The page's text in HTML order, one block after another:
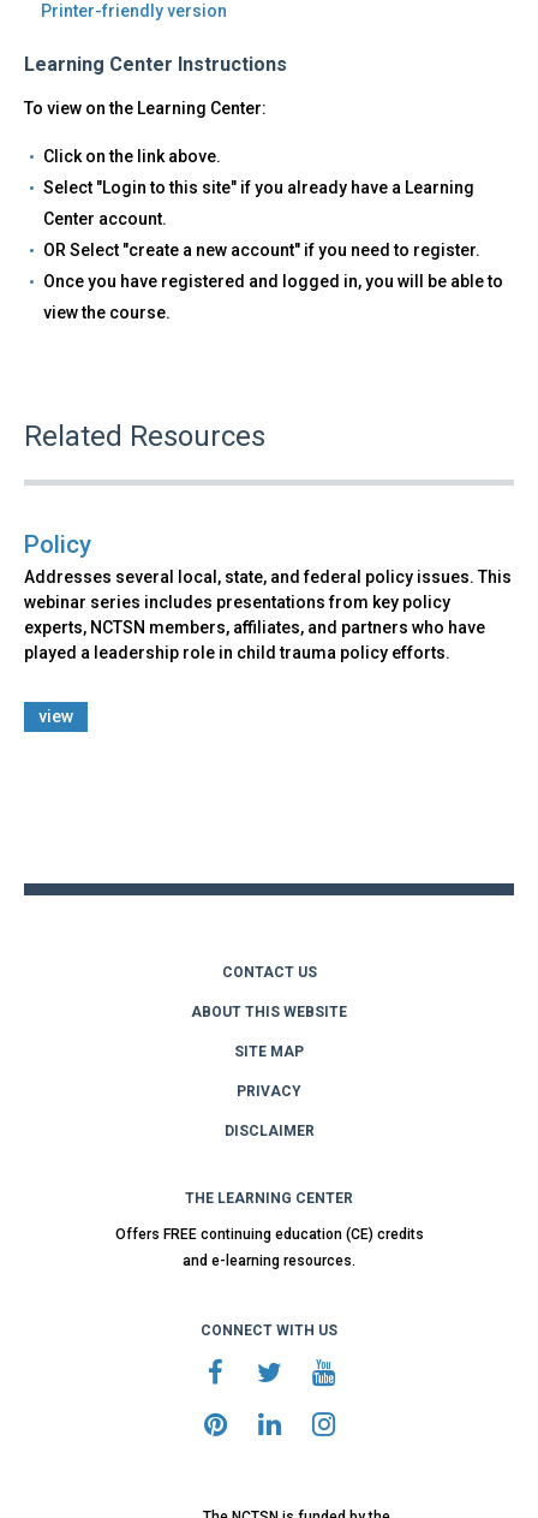
Printer-friendly version
Learning Center Instructions
To view on the Learning Center:
Click on the link above.
Select "Login to this site" if you already have a Learning
Center account.
OR Select "create a new account" if you need to register.
Once you have registered and logged in, you will be able to
view the course.
Related Resources
Policy
Addresses several local, state, and federal policy issues. This
webinar series includes presentations from key policy
experts, NCTSN members, affiliates, and partners who have
played a leadership role in child trauma policy efforts.
view
CONTACT US
ABOUT THIS WEBSITE
SITE MAP
PRIVACY
DISCLAIMER
THE LEARNING CENTER
Offers FREE continuing education (CE) credits
and e-learning resources.
CONNECT WITH US